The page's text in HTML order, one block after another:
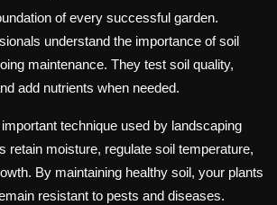
of every successful garden.
understand the importance of soil
maintenance. They test soil quality,
add nutrients when needed.
technique used by landscaping
retain moisture, regulate soil temperature,
By maintaining healthy soil, your plants
resistant to pests and diseases.